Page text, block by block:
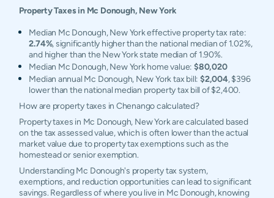
Property Taxes in Mc Donough, New York
Median Mc Donough, New York effective property tax rate:
2.74%, significantly higher than the national median of 1.02%,
and higher than the New York state median of 1.90%.
Median Mc Donough, New York home value: $80,020
Median annual Mc Donough, New York tax bill: $2,004, $396
lower than the national median property tax bill of $2,400.
How are property taxes in Chenango calculated?
Property taxes in Mc Donough, New York are calculated based
on the tax assessed value, which is often lower than the actual
market value due to property tax exemptions such as the
homestead or senior exemption.
Understanding Mc Donough's property tax system,
exemptions, and reduction opportunities can lead to significant
savings. Regardless of where you live in Mc Donough, knowing